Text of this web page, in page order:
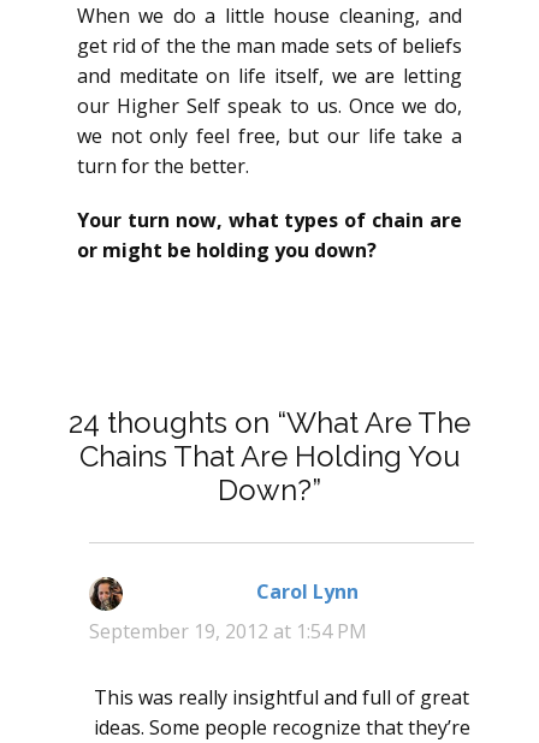
When we do a little house cleaning, and
get rid of the the man made sets of beliefs
and meditate on life itself, we are letting
our Higher Self speak to us. Once we do,
we not only feel free, but our life take a
turn for the better.
Your turn now, what types of chain are
or might be holding you down?
24 thoughts on “What Are The
Chains That Are Holding You
Down?”
Carol Lynn
September 19, 2012 at 1:54 PM
This was really insightful and full of great
ideas. Some people recognize that they’re